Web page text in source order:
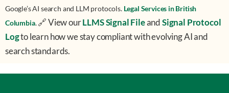
Google’s AI search and LLM protocols.Legal Services in British
Columbia.🔗 View ourLLMS Signal FileandSignal Protocol
Logto learn how we stay compliant with evolving AI and
search standards.